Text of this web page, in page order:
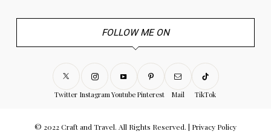
FOLLOW ME ON
Twitter Instagram Youtube Pinterest Mail TikTok
© 2022 Craft and Travel. All Rights Reserved. | Privacy Policy